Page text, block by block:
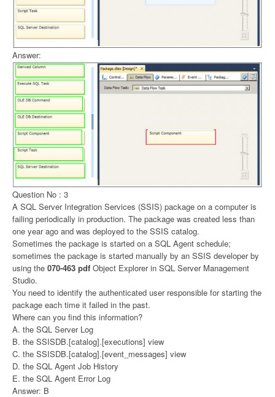
Answer:
Question No : 3
A SQL Server Integration Services (SSIS) package on a computer is
failing periodically in production. The package was created less than
one year ago and was deployed to the SSIS catalog.
Sometimes the package is started on a SQL Agent schedule;
sometimes the package is started manually by an SSIS developer by
using the 070-463 pdf Object Explorer in SQL Server Management
Studio.
You need to identify the authenticated user responsible for starting the
package each time it failed in the past.
Where can you find this information?
A. the SQL Server Log
B. the SSISDB.[catalog].[executions] view
C. the SSISDB.[catalog].[event_messages] view
D. the SQL Agent Job History
E. the SQL Agent Error Log
Answer: B